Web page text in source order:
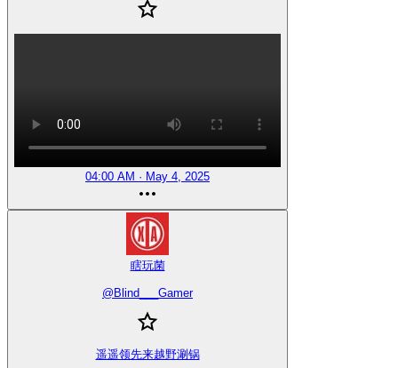
04:00 AM · May 4, 2025
瞎玩菌
@Blind___Gamer
遥遥领先来越野涮锅